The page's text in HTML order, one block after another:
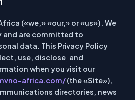
(«we,» «our,» or «us»). We
and are committed to
data. This Privacy Policy
use, disclose, and
when you visit our
africa.com/ (the «Site»),
directories, news